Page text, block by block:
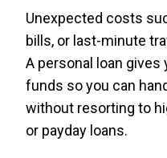
Unexpected costs
bills, or last-minute
A personal loan
funds so you can
without resorting to
or payday loans.